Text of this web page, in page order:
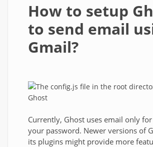
How to setup
to send email
Gmail?
Currently, Ghost uses email only
your password. Newer versions of
its plugins might provide more